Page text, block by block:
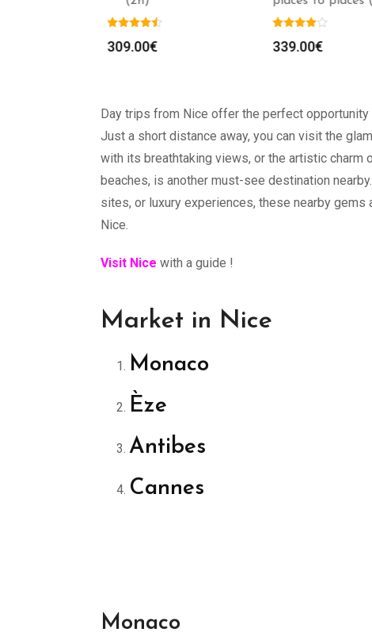
309.00€ 339.00€
Day trips from Nice offer the perfect
Just a short distance away, you can visit the
with its breathtaking views, or the artistic
beaches, is another must-see destination
sites, or luxury experiences, these nearby
Nice.
Visit Nice with a guide !
Market in Nice
Monaco
Èze
Antibes
Cannes
Monaco